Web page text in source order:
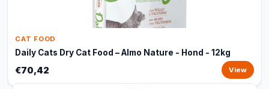
CAT FOOD
Daily Cats Dry Cat Food – Almo Nature - Hond - 12kg
€70,42 View